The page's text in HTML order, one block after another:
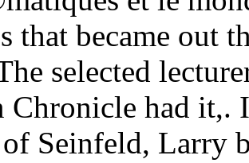
that became out
selected
Chronicle had it,.
Seinfeld, Larry